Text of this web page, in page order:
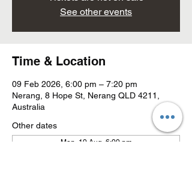
See other events
Time & Location
09 Feb 2026, 6:00 pm – 7:20 pm
Nerang, 8 Hope St, Nerang QLD 4211,
Australia
Other dates
Mon, 10 Aug, 6:00 pm